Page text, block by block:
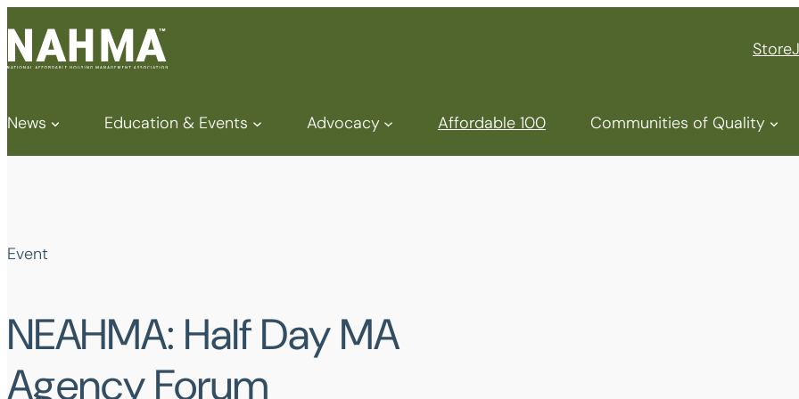
Store
News Education & Events Advocacy Affordable 100 Communities of Quality
Event
NEAHMA: Half Day MA
Agency Forum